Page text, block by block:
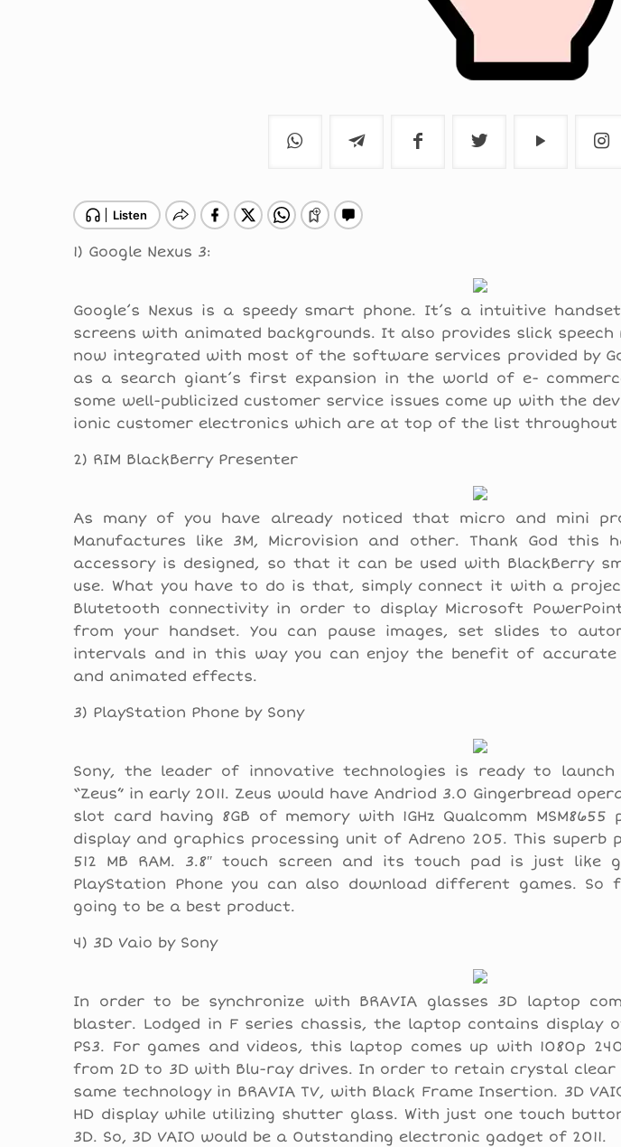
1) Google Nexus 3:
Google’s Nexus is a speedy smart phone. It’s a intuitive
screens with animated backgrounds. It also provides slick speech
now integrated with most of the software services provided by
as a search giant’s first expansion in the world of e-
some well-publicized customer service issues come up with the
ionic customer electronics which are at top of the list throughout
2) RIM BlackBerry Presenter
As many of you have already noticed that micro and mini
Manufactures like 3M, Microvision and other. Thank God this
accessory is designed, so that it can be used with BlackBerry
use. What you have to do is that, simply connect it with a
Blutetooth connectivity in order to display Microsoft
from your handset. You can pause images, set slides to
intervals and in this way you can enjoy the benefit of
and animated effects.
3) PlayStation Phone by Sony
Sony, the leader of innovative technologies is ready to launch
“Zeus” in early 2011. Zeus would have Andriod 3.0 Gingerbread
slot card having 8GB of memory with 1GHz Qualcomm
display and graphics processing unit of Adreno 205. This superb
512 MB RAM. 3.8″ touch screen and its touch pad is just like
PlayStation Phone you can also download different games.
going to be a best product.
4) 3D Vaio by Sony
In order to be synchronize with BRAVIA glasses 3D laptop
blaster. Lodged in F series chassis, the laptop contains display
PS3. For games and videos, this laptop comes up with 1080p
from 2D to 3D with Blu-ray drives. In order to retain crystal clear
same technology in BRAVIA TV, with Black Frame Insertion. 3D
HD display while utilizing shutter glass. With just one touch
3D. So, 3D VAIO would be a 0utstanding electronic gadget of 2011.